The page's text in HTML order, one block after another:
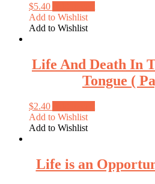
$5.40
Add to Wishlist
Add to Wishlist
Life And Death In
Tongue (
$2.40
Add to Wishlist
Add to Wishlist
Life is an